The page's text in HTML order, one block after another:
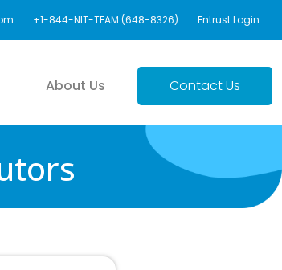
+1-844-NIT-TEAM (648-8326) Entrust Login
About Us Contact Us